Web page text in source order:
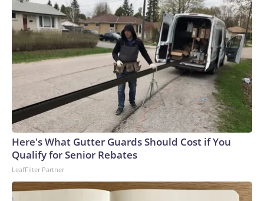
Here's What Gutter Guards Should Cost if You
Qualify for Senior Rebates
LeafFilter Partner